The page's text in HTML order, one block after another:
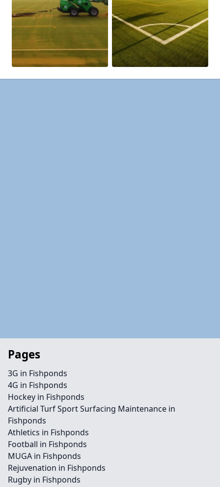
Pages
3G in Fishponds
4G in Fishponds
Hockey in Fishponds
Artificial Turf Sport Surfacing Maintenance in
Fishponds
Athletics in Fishponds
Football in Fishponds
MUGA in Fishponds
Rejuvenation in Fishponds
Rugby in Fishponds